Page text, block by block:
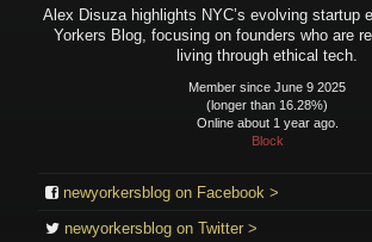
Alex Disuza highlights NYC’s evolving startup
Yorkers Blog, focusing on founders who are
living through ethical tech.
Member since June 9 2025
(longer than 16.28%)
Online about 1 year ago.
Block
newyorkersblog on Facebook >
newyorkersblog on Twitter >